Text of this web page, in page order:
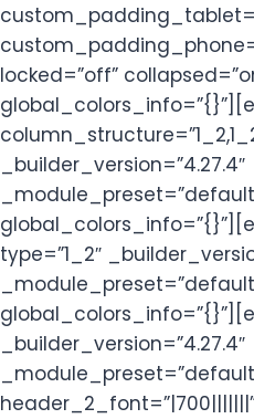
locked=”off”
_builder_version=”4.27.4″
type=”1_2″
_builder_version=”4.27.4″